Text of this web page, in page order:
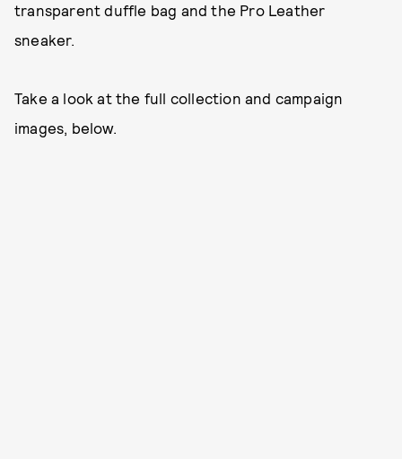
transparent duffle bag and the Pro Leather
sneaker.
Take a look at the full collection and campaign
images, below.